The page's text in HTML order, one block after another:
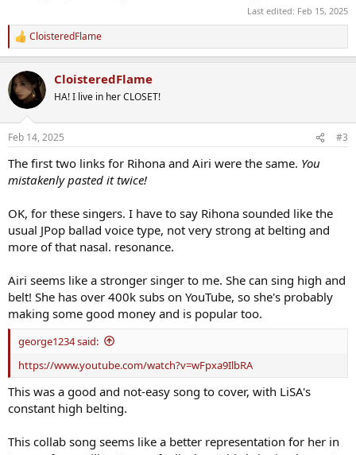
Last edited: Feb 15, 2025
R
e
c
t
i
s
CloisteredFlame
CloisteredFlame
HA! I live in her CLOSET!
Feb 14, 2025 #3
The first two links for Rihona and Airi were the same. You
mistakenly pasted it twice!
OK, for these singers. I have to say Rihona sounded like the
usual JPop ballad voice type, not very strong at belting and
more of that nasal. resonance.
Airi seems like a stronger singer to me. She can sing high and
belt! She has over 400k subs on YouTube, so she's probably
making some good money and is popular too.
george1234 said:
https://www.youtube.com/watch?v=wFpxa9IlbRA
This was a good and not-easy song to cover, with LiSA's
constant high belting.
This collab song seems like a better representation for her in